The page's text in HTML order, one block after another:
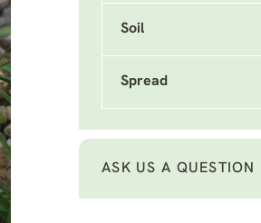
Soil
Spread
ASK US A QUESTION